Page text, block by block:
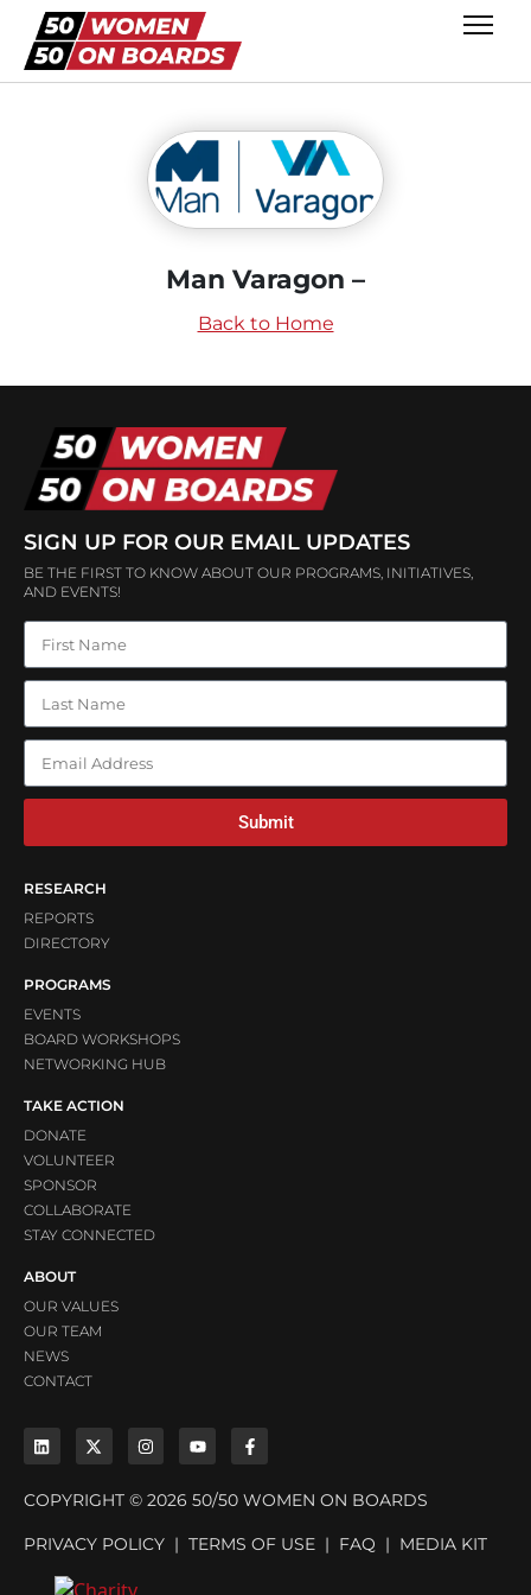
Man Varagon –
Back to Home
SIGN UP FOR OUR EMAIL UPDATES
BE THE FIRST TO KNOW ABOUT OUR PROGRAMS, INITIATIVES,
AND EVENTS!
Submit
RESEARCH
REPORTS
DIRECTORY
PROGRAMS
EVENTS
BOARD WORKSHOPS
NETWORKING HUB
TAKE ACTION
DONATE
VOLUNTEER
SPONSOR
COLLABORATE
STAY CONNECTED
ABOUT
OUR VALUES
OUR TEAM
NEWS
CONTACT
COPYRIGHT © 2026 50/50 WOMEN ON BOARDS
PRIVACY POLICY | TERMS OF USE | FAQ | MEDIA KIT